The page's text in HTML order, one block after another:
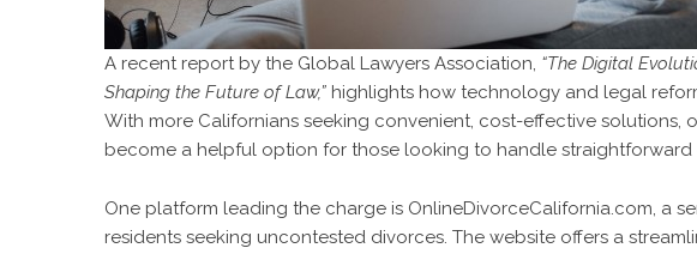
A recent report by the Global Lawyers Association, “The Digital
Shaping the Future of Law,” highlights how technology and legal
With more Californians seeking convenient, cost-effective solutions,
become a helpful option for those looking to handle
One platform leading the charge is OnlineDivorceCalifornia.com, a
residents seeking uncontested divorces. The website offers a